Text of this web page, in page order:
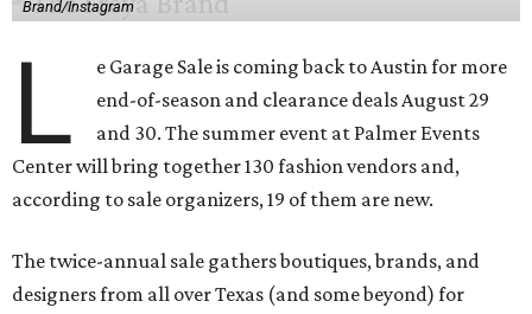
Brand/Instagram
L
e Garage Sale is coming back to Austin for more
end-of-season and clearance deals August 29
and 30. The summer event at Palmer Events
Center will bring together 130 fashion vendors and,
according to sale organizers, 19 of them are new.
The twice-annual sale gathers boutiques, brands, and
designers from all over Texas (and some beyond) for